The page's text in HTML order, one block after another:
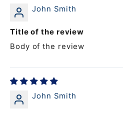
John Smith
Title of the review
Body of the review
John Smith